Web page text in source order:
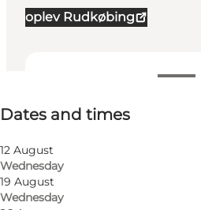
oplev Rudkøbing
Dates and times
12 August
Wednesday
19 August
Wednesday
Visit website